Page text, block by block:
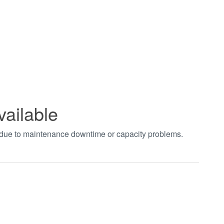
to maintenance downtime or capacity problems.